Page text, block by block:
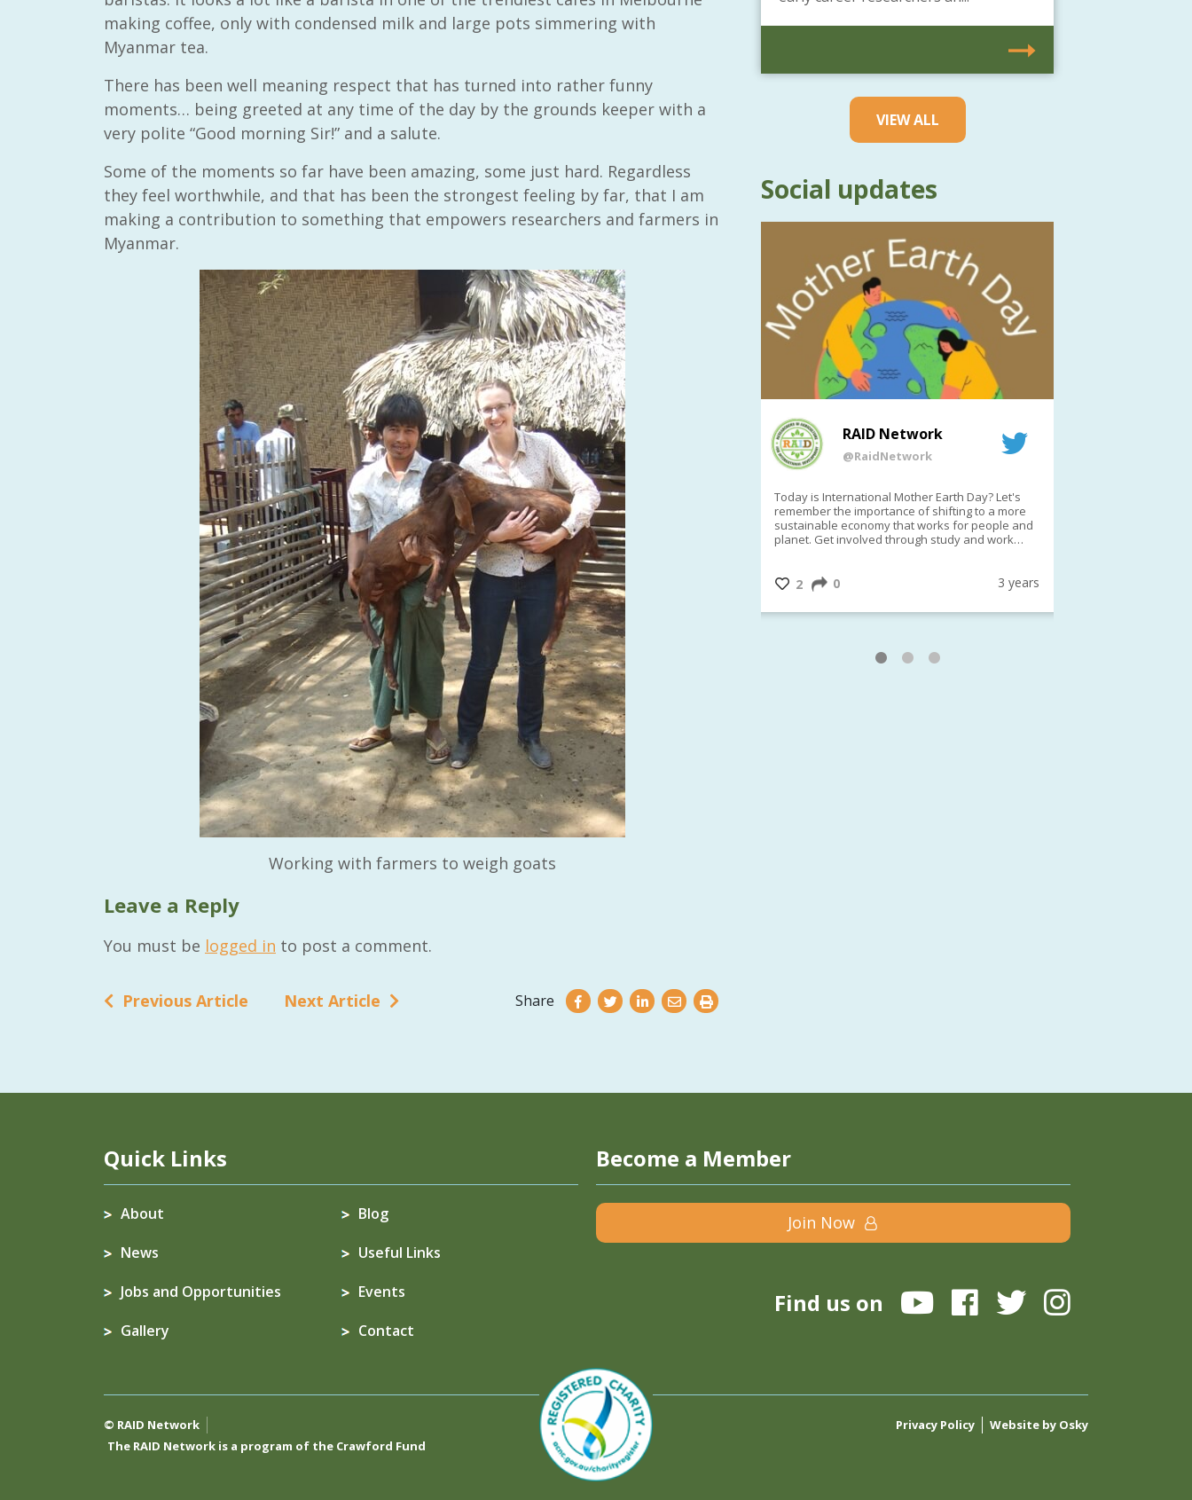
making coffee, only with condensed milk and large pots simmering with
Myanmar tea.
There has been well meaning respect that has turned into rather funny
moments… being greeted at any time of the day by the grounds keeper with a
very polite “Good morning Sir!” and a salute.
Some of the moments so far have been amazing, some just hard. Regardless
they feel worthwhile, and that has been the strongest feeling by far, that I am
making a contribution to something that empowers researchers and farmers in
Myanmar.
Working with farmers to weigh goats
Leave a Reply
You must be logged in to post a comment.
Previous Article Next Article Share
VIEW ALL
Social updates
RAID Network
@RaidNetwork
Event reminder: RAID Plant Biosecurity webinar
on TODAY????? ?️Fri 21 Apr from 2-3pm AEST
(online only) #AgR4D@CrawfordFund
#PlantBiosecurity Register
1 3 years
RAID Network
@RaidNetwork
Sad you can't make our Launceston event this
week?? How about a#RAIDevent on Thurs, 27
Apr
@5pm in HOBART
Learn about
@CrawfordFundConference Scholarships,
Student Awards and more? #AgR4D
#InternationalDevelopment#Networking
RAID Network
@RaidNetwork
Today is International Mother Earth Day? Let's
remember the importance of shifting to a more
sustainable economy that works for people and
planet. Get involved through study and work
@CrawfordFund
2 0 3 years
Quick Links
About
Blog
News
Useful Links
Jobs and Opportunities
Events
Gallery
Contact
Become a Member
Join Now
Find us on
© RAID Network
The RAID Network is a program of the Crawford Fund
Privacy Policy Website by Osky